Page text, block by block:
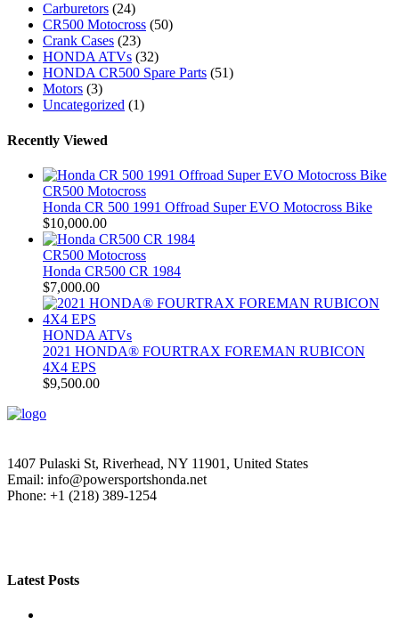
Carburetors (24)
CR500 Motocross (50)
Crank Cases (23)
HONDA ATVs (32)
HONDA CR500 Spare Parts (51)
Motors (3)
Uncategorized (1)
Recently Viewed
CR500 Motocross
Honda CR 500 1991 Offroad Super EVO Motocross Bike
$10,000.00
CR500 Motocross
Honda CR500 CR 1984
$7,000.00
HONDA ATVs
2021 HONDA® FOURTRAX FOREMAN RUBICON
4X4 EPS
$9,500.00
1407 Pulaski St, Riverhead, NY 11901, United States
Email: info@powersportshonda.net
Phone: +1 (218) 389-1254
Latest Posts